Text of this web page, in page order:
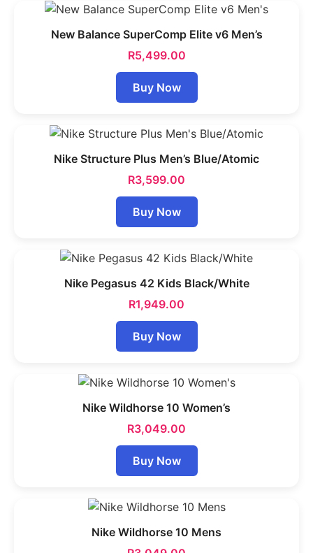
New Balance SuperComp Elite v6 Men’s
R5,499.00
Buy Now
Nike Structure Plus Men’s Blue/Atomic
R3,599.00
Buy Now
Nike Pegasus 42 Kids Black/White
R1,949.00
Buy Now
Nike Wildhorse 10 Women’s
R3,049.00
Buy Now
Nike Wildhorse 10 Mens